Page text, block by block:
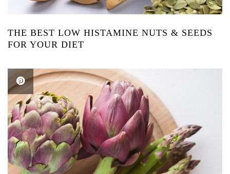
THE BEST LOW HISTAMINE NUTS & SEEDS
FOR YOUR DIET